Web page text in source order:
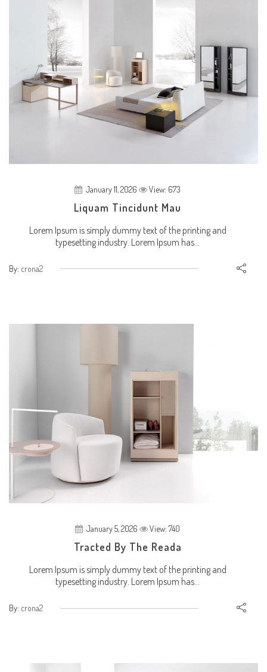
January 11, 2026 View: 673
Liquam Tincidunt Mau
Lorem Ipsum is simply dummy text of the printing and
typesetting industry. Lorem Ipsum has...
By: crona2
January 5, 2026 View: 740
Tracted By The Reada
Lorem Ipsum is simply dummy text of the printing and
typesetting industry. Lorem Ipsum has...
By: crona2